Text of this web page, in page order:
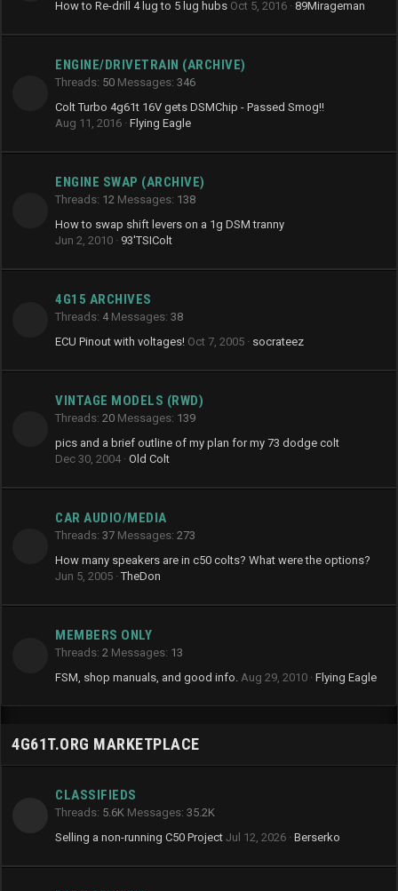
How to Re-drill 4 lug to 5 lug hubs Oct 5, 2016 89Mirageman
ENGINE/DRIVETRAIN (ARCHIVE)
Threads 50 Messages 346
Colt Turbo 4g61t 16V gets DSMChip - Passed Smog!!
Aug 11, 2016 Flying Eagle
ENGINE SWAP (ARCHIVE)
Threads 12 Messages 138
How to swap shift levers on a 1g DSM tranny
Jun 2, 2010
93'TSIColt
4G15 ARCHIVES
Threads 4 Messages 38
ECU Pinout with voltages! Oct 7, 2005 socrateez
VINTAGE MODELS (RWD)
Threads 20 Messages 139
pics and a brief outline of my plan for my 73 dodge colt
Dec 30, 2004 Old Colt
CAR AUDIO/MEDIA
Threads 37 Messages 273
How many speakers are in c50 colts? What were the options?
Jun 5, 2005 TheDon
MEMBERS ONLY
Threads 2 Messages 13
FSM, shop manuals, and good info. Aug 29, 2010 Flying Eagle
4G61T.ORG MARKETPLACE
CLASSIFIEDS
Threads 5.6K Messages 35.2K
Selling a non-running C50 Project Jul 12, 2026 Berserko